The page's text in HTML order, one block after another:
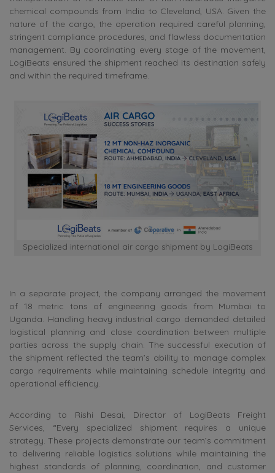
chemical compounds from India to Cleveland, USA. Given the
nature of the cargo, the operation required careful planning,
stringent compliance procedures, and flawless documentation
management. By coordinating every stage of the movement,
LogiBeats ensured the shipment reached its destination safely
and within the required timeframe.
Specialized international air cargo shipment by LogiBeats
In a separate project, the company arranged the movement
of 18 metric tons of engineering goods from Mumbai to
Uganda. Handling heavy industrial cargo demanded detailed
logistical planning and close coordination between multiple
parties across the supply chain. The successful execution of
the shipment reflected the team’s ability to manage complex
cargo requirements while maintaining schedule integrity and
operational efficiency.
According to Rishi Desai, Director of LogiBeats Freight
Services, “Every specialized shipment requires a unique
strategy. These projects demonstrate our team’s commitment
to delivering reliable logistics solutions while maintaining the
highest standards of planning, coordination, and customer